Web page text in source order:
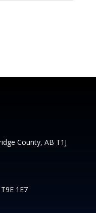
County, AB T1J
1E7